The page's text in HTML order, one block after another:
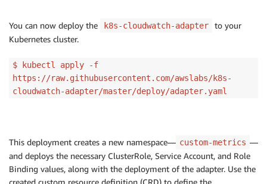
You can now deploy the k8s-cloudwatch-adapter
to your
Kubernetes cluster.
$ kubectl apply -f
https://raw.githubusercontent.com/awslabs/k8s-
cloudwatch-adapter/master/deploy/adapter.yaml
This deployment creates a new namespace— custom-metrics —
and deploys the necessary ClusterRole, Service Account, and Role
Binding values, along with the deployment of the adapter. Use the
created custom resource definition (CRD) to define the